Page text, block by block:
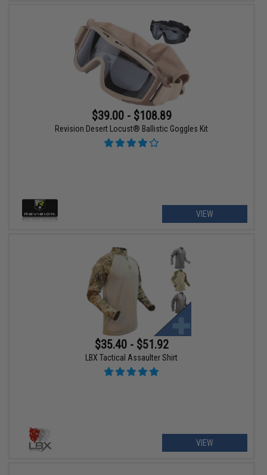
$39.00 - $108.89
Revision Desert Locust® Ballistic Goggles Kit
VIEW
$35.40 - $51.92
LBX Tactical Assaulter Shirt
VIEW